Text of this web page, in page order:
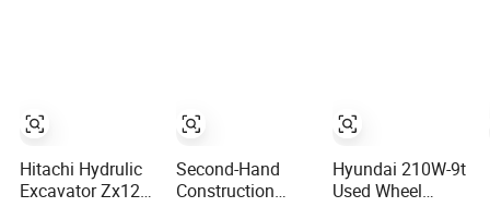
Hitachi Hydrulic
Excavator Zx120
Second-Hand
Construction
Hyundai 210W-9t
Used Wheel